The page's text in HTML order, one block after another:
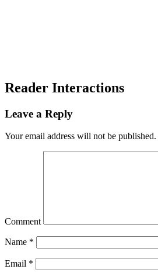
Reader Interactions
Leave a Reply
Your email address will not be published.
Comment
Name *
Email *